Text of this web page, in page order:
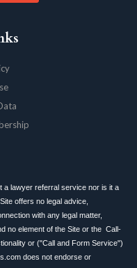
a lawyer referral service nor is it a
offers no legal advice,
with any legal matter,
no element of the Site or the Call-
or ("Call and Form Service")
does not endorse or